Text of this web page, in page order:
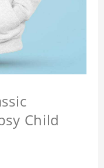
Child